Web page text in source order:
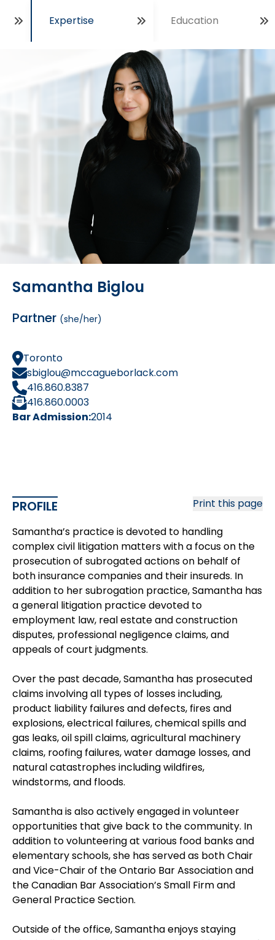
Samantha Biglou
Partner (she/her)
Toronto
sbiglou@mccagueborlack.com
416.860.8387
416.860.0003
Bar Admission:2014
Expertise Education
Print this page
PROFILE
Samantha’s practice is devoted to handling
complex civil litigation matters with a focus on the
prosecution of subrogated actions on behalf of
both insurance companies and their insureds. In
addition to her subrogation practice, Samantha has
a general litigation practice devoted to
employment law, real estate and construction
disputes, professional negligence claims, and
appeals of court judgments.
Over the past decade, Samantha has prosecuted
claims involving all types of losses including,
product liability failures and defects, fires and
explosions, electrical failures, chemical spills and
gas leaks, oil spill claims, agricultural machinery
claims, roofing failures, water damage losses, and
natural catastrophes including wildfires,
windstorms, and floods.
Samantha is also actively engaged in volunteer
opportunities that give back to the community. In
addition to volunteering at various food banks and
elementary schools, she has served as both Chair
and Vice-Chair of the Ontario Bar Association and
the Canadian Bar Association’s Small Firm and
General Practice Section.
Outside of the office, Samantha enjoys staying